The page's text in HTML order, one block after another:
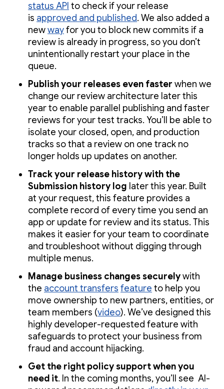
status API to check if your release
is approved and published. We also added a
newwayfor you to block new commits if a
review is already in progress, so you don’t
unintentionally restart your place in the
queue.
Publish your releases even faster when we
change our review architecture later this
year to enable parallel publishing and faster
reviews for your test tracks. You’ll be able to
isolate your closed, open, and production
tracks so that a review on one track no
longer holds up updates on another.
Track your release history with the
Submission history log later this year. Built
at your request, this feature provides a
complete record of every time you send an
app or update for review and its status. This
makes it easier for your team to coordinate
and troubleshoot without digging through
multiple menus.
Manage business changes securelywith
the account transfers feature to help you
move ownership to new partners, entities, or
team members (video). We’ve designed this
highly developer-requested feature with
safeguards to protect your business from
fraud and account hijacking.
Get the right policy support when you
need it. In the coming months, you’ll see AI-